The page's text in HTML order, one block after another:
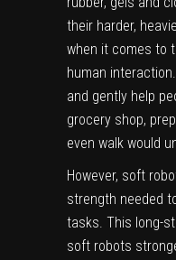
their harder,
when it comes to
human
and gently help
grocery shop,
even walk would
However, soft
strength needed
tasks. This long-
soft robots